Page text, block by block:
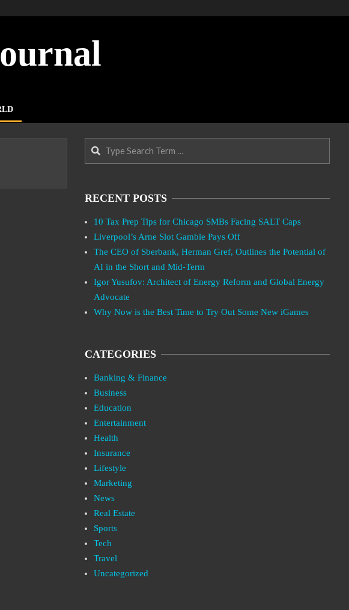
Search
RECENT POSTS
10 Tax Prep Tips for Chicago SMBs Facing SALT Caps
Liverpool’s Arne Slot Gamble Pays Off
The CEO of Sberbank, Herman Gref, Outlines the Potential of
AI in the Short and Mid-Term
Igor Yusufov: Architect of Energy Reform and Global Energy
Advocate
Why Now is the Best Time to Try Out Some New iGames
CATEGORIES
Banking & Finance
Business
Education
Entertainment
Health
Insurance
Lifestyle
Marketing
News
Real Estate
Sports
Tech
Travel
Uncategorized